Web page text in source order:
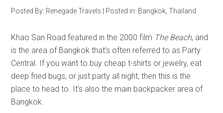
Posted By: Renegade Travels Posted in: Bangkok ,Thailand
Khao San Road featured in the 2000 film The Beach, and
is the area of Bangkok that’s often referred to as Party
Central. If you want to buy cheap t-shirts or jewelry, eat
deep fried bugs, or just party all night, then this is the
place to head to. It’s also the main backpacker area of
Bangkok.